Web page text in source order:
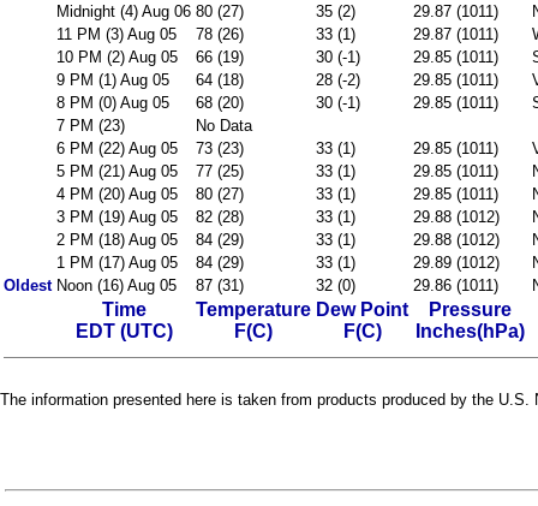
Midnight (4) Aug 06 80 (27) 35 (2) 29.87 (1011)
11 PM (3) Aug 05
78 (26) 33 (1) 29.87 (1011)
10 PM (2) Aug 05
66 (19) 30 (-1) 29.85 (1011)
9 PM (1) Aug 05
64 (18) 28 (-2) 29.85 (1011)
8 PM (0) Aug 05
68 (20) 30 (-1) 29.85 (1011)
7 PM (23)
No Data
6 PM (22) Aug 05
73 (23) 33 (1) 29.85 (1011)
5 PM (21) Aug 05
77 (25) 33 (1) 29.85 (1011)
4 PM (20) Aug 05
80 (27) 33 (1) 29.85 (1011)
3 PM (19) Aug 05
82 (28) 33 (1) 29.88 (1012)
2 PM (18) Aug 05
84 (29) 33 (1) 29.88 (1012)
1 PM (17) Aug 05
84 (29) 33 (1) 29.89 (1012)
Oldest Noon (16) Aug 05 87 (31) 32 (0) 29.86 (1011)
Time
EDT (UTC)
Temperature
F(C)
Dew Point
F(C)
Pressure
Inches(hPa)
The information presented here is taken from products produced by the